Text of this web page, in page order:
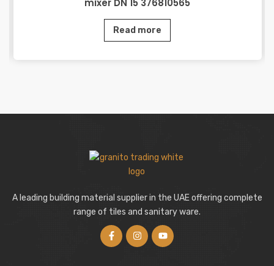
mixer DN 15 376810565
Read more
A leading building material supplier in the UAE offering complete
range of tiles and sanitary ware.